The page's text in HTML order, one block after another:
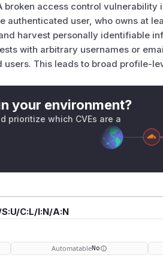
broken access control vulnerability
authenticated user, who owns at
harvest personally identifiable
with arbitrary usernames or
This leads to broad profile-
your environment?
prioritize which CVEs are a
C:L/I:N/A:N
AutomatableNo